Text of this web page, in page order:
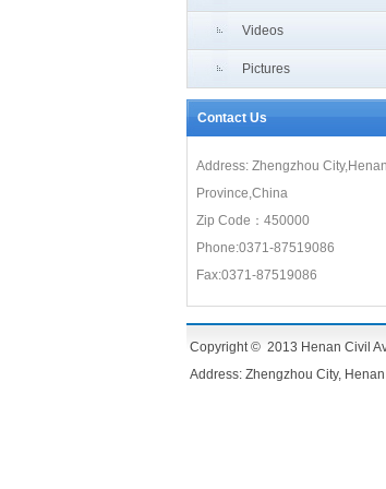
Videos
Pictures
Contact Us
Address: Zhengzhou City,Henan
Province,China
Zip Code：450000
Phone:0371-87519086
Fax:0371-87519086
Copyright © 2013 Henan Civil
Address: Zhengzhou City,